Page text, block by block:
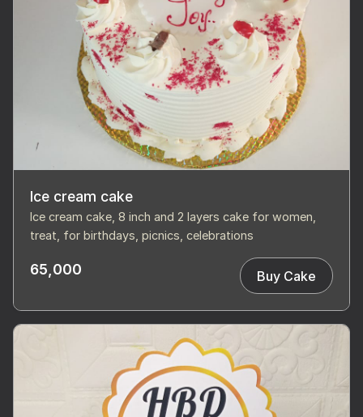
Ice cream cake
Ice cream cake, 8 inch and 2 layers cake for women,
treat, for birthdays, picnics, celebrations
65,000 Buy Cake